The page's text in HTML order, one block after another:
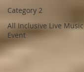
Category 2
All Inclusive Live Music
Event